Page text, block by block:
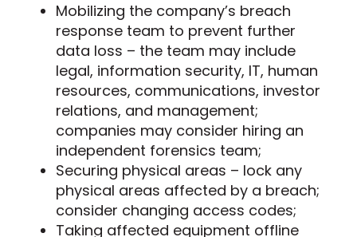
Mobilizing the company’s breach
response team to prevent further
data loss – the team may include
legal, information security, IT, human
resources, communications, investor
relations, and management;
companies may consider hiring an
independent forensics team;
Securing physical areas – lock any
physical areas affected by a breach;
consider changing access codes;
Taking affected equipment offline